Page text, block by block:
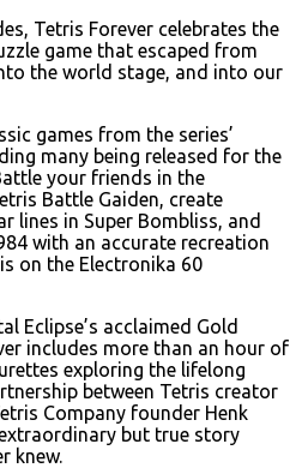
Tetris Forever celebrates the
game that escaped from
the world stage, and into our
games from the series’
many being released for the
your friends in the
Battle Gaiden, create
lines in Super Bombliss, and
with an accurate recreation
on the Electronika 60
Eclipse’s acclaimed Gold
includes more than an hour of
exploring the lifelong
between Tetris creator
Company founder Henk
but true story
knew.